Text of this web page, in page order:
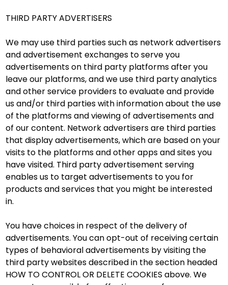
THIRD PARTY ADVERTISERS
We may use third parties such as network advertisers
and advertisement exchanges to serve you
advertisements on third party platforms after you
leave our platforms, and we use third party analytics
and other service providers to evaluate and provide
us and/or third parties with information about the use
of the platforms and viewing of advertisements and
of our content. Network advertisers are third parties
that display advertisements, which are based on your
visits to the platforms and other apps and sites you
have visited. Third party advertisement serving
enables us to target advertisements to you for
products and services that you might be interested
in.
You have choices in respect of the delivery of
advertisements. You can opt-out of receiving certain
types of behavioral advertisements by visiting the
third party websites described in the section headed
HOW TO CONTROL OR DELETE COOKIES above. We